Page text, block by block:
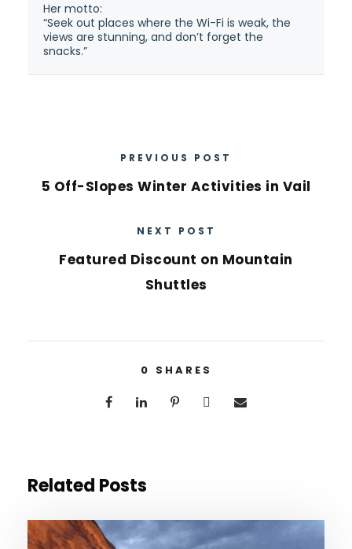
Her motto:
“Seek out places where the Wi-Fi is weak, the
views are stunning, and don’t forget the
snacks.”
PREVIOUS POST
5 Off-Slopes Winter Activities in Vail
NEXT POST
Featured Discount on Mountain
Shuttles
0 SHARES
Related Posts